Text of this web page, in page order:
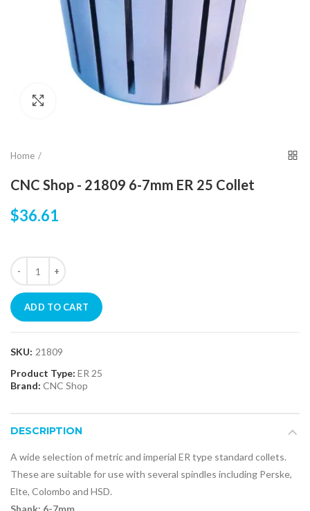
Click to enlarge
Home
CNC Shop - 21809 6-7mm ER 25 Collet
$36.61
ADD TO CART
SKU: 21809
Product Type: ER 25
Brand: CNC Shop
DESCRIPTION
A wide selection of metric and imperial ER type standard collets.
These are suitable for use with several spindles including Perske,
Elte, Colombo and HSD.